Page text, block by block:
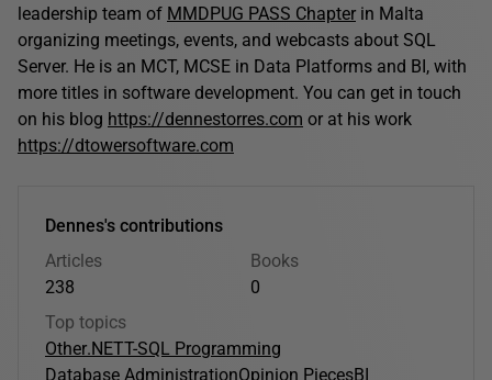
leadership team of MMDPUG PASS Chapter in Malta
organizing meetings, events, and webcasts about SQL
Server. He is an MCT, MCSE in Data Platforms and BI, with
more titles in software development. You can get in touch
on his blog https://dennestorres.com or at his work
https://dtowersoftware.com
Dennes's contributions
Articles
238
Books
0
Top topics
Other.NETT-SQL Programming
Database AdministrationOpinion PiecesBI